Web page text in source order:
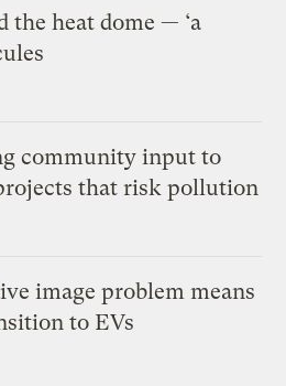
the heat dome — ‘a
community input to
that risk pollution
image problem means
to EVs